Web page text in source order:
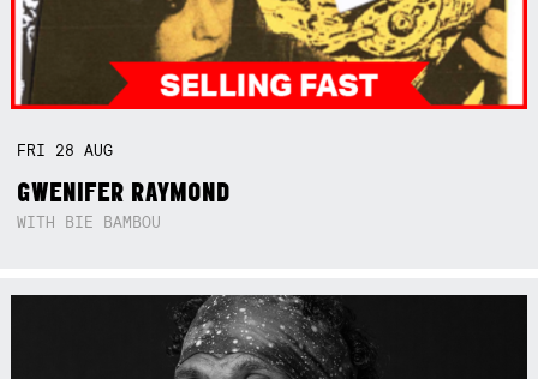
FRI 28AUG
GWENIFER RAYMOND
WITH BIE BAMBOU